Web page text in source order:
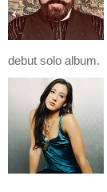
debut solo album.